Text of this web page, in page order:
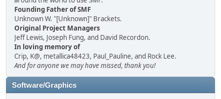
Founding Father of SMF
Unknown W. "[Unknown]" Brackets.
Original Project Managers
Jeff Lewis, Joseph Fung, and David Recordon.
In loving memory of
Crip, K@, metallica48423, Paul_Pauline, and Rock Lee.
And for anyone we may have missed, thank you!
Software/Graphics